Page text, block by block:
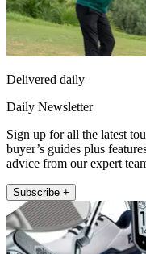
Delivered daily
Daily Newsletter
Sign up for all the latest
buyer’s guides plus
advice from our expert
Subscribe +